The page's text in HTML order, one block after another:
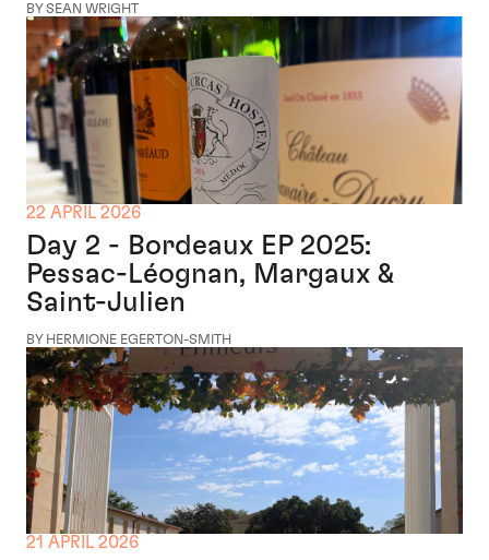
BY SEAN WRIGHT
22 APRIL 2026
Day 2 - Bordeaux EP 2025:
Pessac-Léognan, Margaux &
Saint-Julien
BY HERMIONE EGERTON-SMITH
21 APRIL 2026